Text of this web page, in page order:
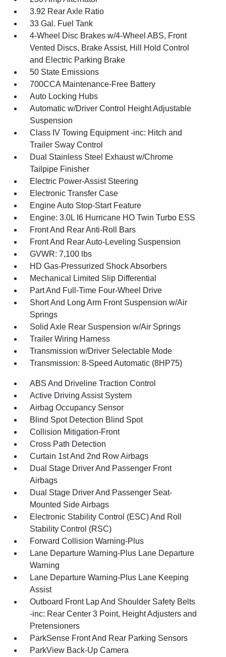
3.92 Rear Axle Ratio
33 Gal. Fuel Tank
4-Wheel Disc Brakes w/4-Wheel ABS, Front
Vented Discs, Brake Assist, Hill Hold Control
and Electric Parking Brake
50 State Emissions
700CCA Maintenance-Free Battery
Auto Locking Hubs
Automatic w/Driver Control Height Adjustable
Suspension
Class IV Towing Equipment -inc: Hitch and
Trailer Sway Control
Dual Stainless Steel Exhaust w/Chrome
Tailpipe Finisher
Electric Power-Assist Steering
Electronic Transfer Case
Engine Auto Stop-Start Feature
Engine: 3.0L I6 Hurricane HO Twin Turbo ESS
Front And Rear Anti-Roll Bars
Front And Rear Auto-Leveling Suspension
GVWR: 7,100 lbs
HD Gas-Pressurized Shock Absorbers
Mechanical Limited Slip Differential
Part And Full-Time Four-Wheel Drive
Short And Long Arm Front Suspension w/Air
Springs
Solid Axle Rear Suspension w/Air Springs
Trailer Wiring Harness
Transmission w/Driver Selectable Mode
Transmission: 8-Speed Automatic (8HP75)
ABS And Driveline Traction Control
Active Driving Assist System
Airbag Occupancy Sensor
Blind Spot Detection Blind Spot
Collision Mitigation-Front
Cross Path Detection
Curtain 1st And 2nd Row Airbags
Dual Stage Driver And Passenger Front
Airbags
Dual Stage Driver And Passenger Seat-
Mounted Side Airbags
Electronic Stability Control (ESC) And Roll
Stability Control (RSC)
Forward Collision Warning-Plus
Lane Departure Warning-Plus Lane Departure
Warning
Lane Departure Warning-Plus Lane Keeping
Assist
Outboard Front Lap And Shoulder Safety Belts
-inc: Rear Center 3 Point, Height Adjusters and
Pretensioners
ParkSense Front And Rear Parking Sensors
ParkView Back-Up Camera